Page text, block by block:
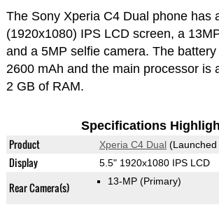
The Sony Xperia C4 Dual phone has
(1920x1080) IPS LCD screen, a
and a 5MP selfie camera. The
2600 mAh and the main processor is
2 GB of RAM.
Specifications
Product Xperia C4 Dual(Launched
Display 5.5" 1920x1080 IPS LCD
Rear Camera(s) 13-MP (Primary)